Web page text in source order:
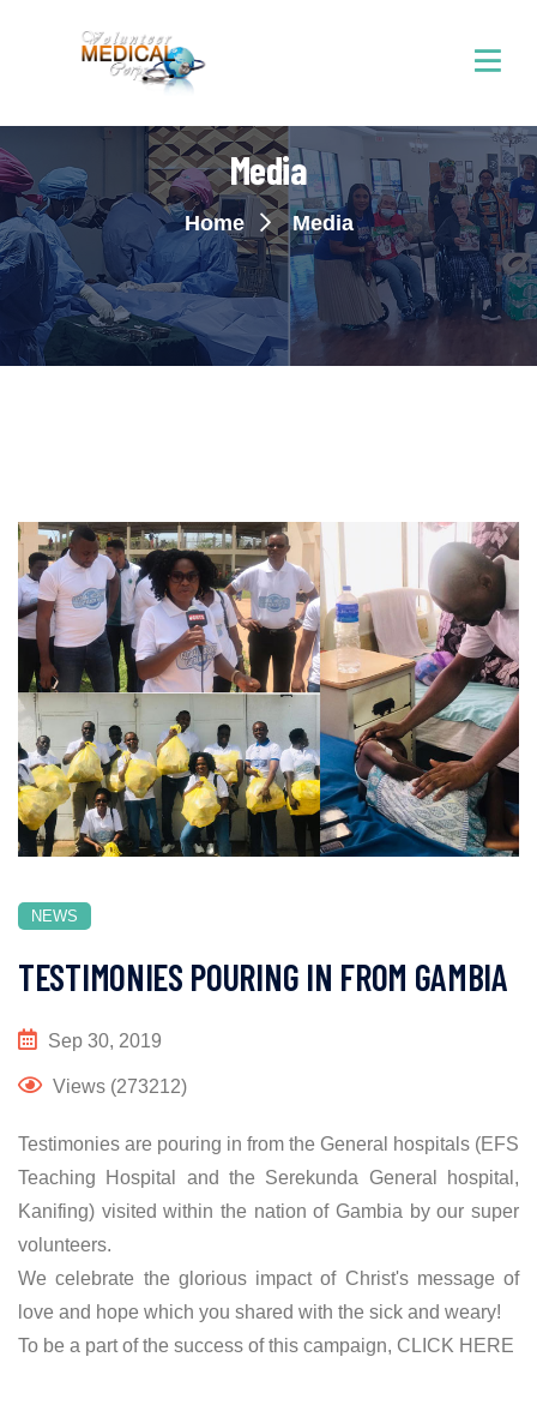
Media
Home Media
NEWS
TESTIMONIES POURING IN FROM GAMBIA
Sep 30, 2019
Views (273212)
Testimonies are pouring in from the General hospitals (EFS
Teaching Hospital and the Serekunda General hospital,
Kanifing) visited within the nation of Gambia by our super
volunteers.
We celebrate the glorious impact of Christ's message of
love and hope which you shared with the sick and weary!
To be a part of the success of this campaign, CLICK HERE